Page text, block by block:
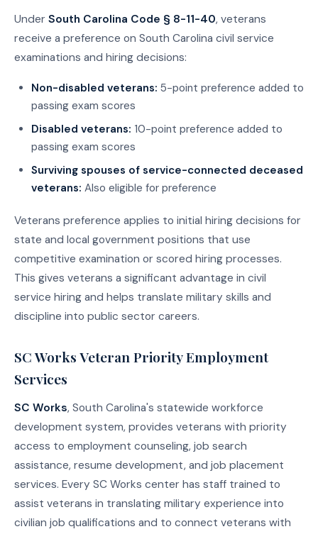
Under South Carolina Code § 8-11-40, veterans
receive a preference on South Carolina civil service
examinations and hiring decisions:
Non-disabled veterans: 5-point preference added to
passing exam scores
Disabled veterans: 10-point preference added to
passing exam scores
Surviving spouses of service-connected deceased
veterans: Also eligible for preference
Veterans preference applies to initial hiring decisions for
state and local government positions that use
competitive examination or scored hiring processes.
This gives veterans a significant advantage in civil
service hiring and helps translate military skills and
discipline into public sector careers.
SC Works Veteran Priority Employment
Services
SC Works, South Carolina's statewide workforce
development system, provides veterans with priority
access to employment counseling, job search
assistance, resume development, and job placement
services. Every SC Works center has staff trained to
assist veterans in translating military experience into
civilian job qualifications and to connect veterans with